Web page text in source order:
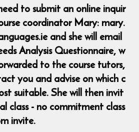
to submit an online inquir
coordinator Mary: mary.
and she will email
Analysis Questionnaire, w
to the course tutors,
you and advise on which c
suitable. She will then invit
class - no commitment class
invite.